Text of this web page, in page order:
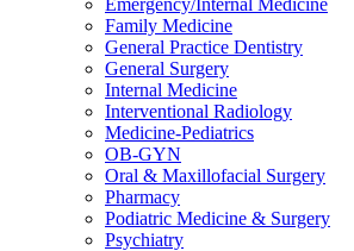
Emergency/Internal Medicine
Family Medicine
General Practice Dentistry
General Surgery
Internal Medicine
Interventional Radiology
Medicine-Pediatrics
OB-GYN
Oral & Maxillofacial Surgery
Pharmacy
Podiatric Medicine & Surgery
Psychiatry